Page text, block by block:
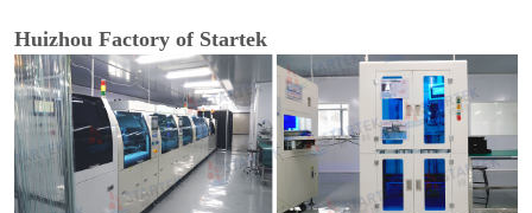
Huizhou Factory of Startek